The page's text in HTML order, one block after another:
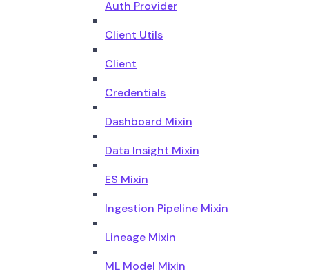
Auth Provider
Client Utils
Client
Credentials
Dashboard Mixin
Data Insight Mixin
ES Mixin
Ingestion Pipeline Mixin
Lineage Mixin
ML Model Mixin